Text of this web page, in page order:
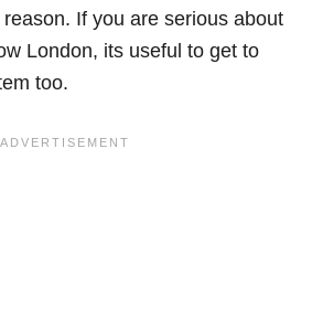
If you are serious about
London, its useful to get to
too.